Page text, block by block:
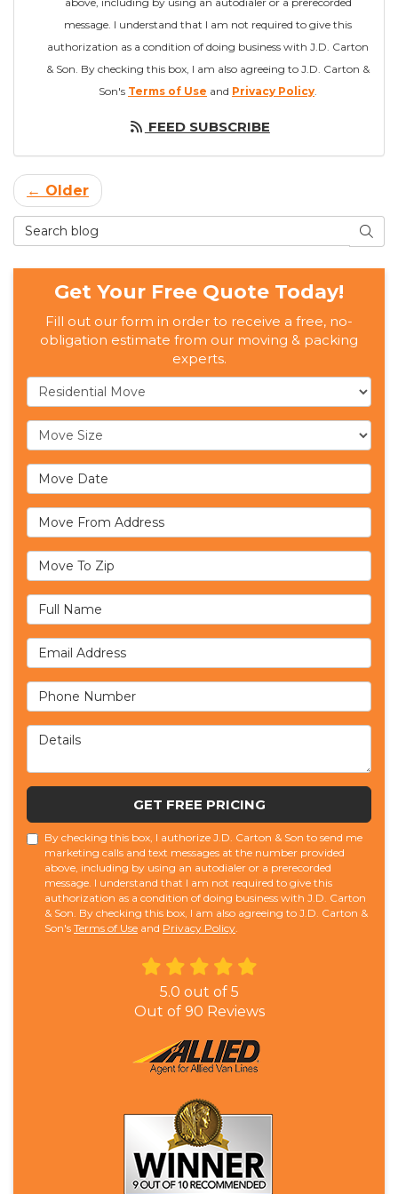
message. I understand that I am not required to give this
authorization as a condition of doing business with J.D. Carton
& Son. By checking this box, I am also agreeing to J.D. Carton &
Son's Terms of Use and Privacy Policy
FEED SUBSCRIBE
← Older
Search Blog
Get Your Free Quote Today!
Fill out our form in order to receive a free, no-
obligation estimate from our moving & packing
experts.
Service Type
Move Size
Move Date
Move From Address
Move To Zip
Full Name
Email Address
Phone Number
Details
GET FREE PRICING
By checking this box, I authorize J.D. Carton & Son to send me
marketing calls and text messages at the number provided
above, including by using an autodialer or a prerecorded
message. I understand that I am not required to give this
authorization as a condition of doing business with J.D. Carton
& Son. By checking this box, I am also agreeing to J.D. Carton &
Son's Terms of Use and Privacy Policy
5.0 out of 5
Out of 90 Reviews